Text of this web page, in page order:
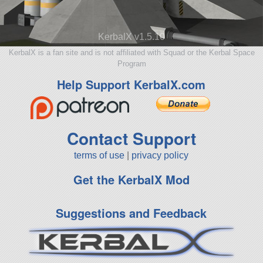
KerbalX v1.5.10
KerbalX is a fan site and is not affiliated with Squad or the Kerbal Space
Program
Help Support KerbalX.com
Contact Support
terms of use privacy policy
Get the KerbalX Mod
Suggestions and Feedback